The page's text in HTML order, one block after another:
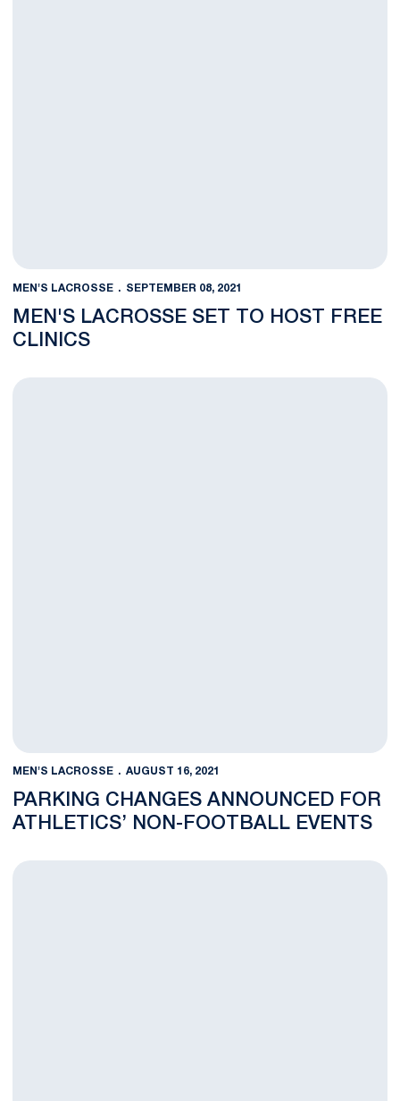
MEN'S LACROSSE SEPTEMBER 08, 2021
MEN'S LACROSSE SET TO HOST FREE
CLINICS
Parking Changes Announced for Athletics’ Non-Football Events
MEN'S LACROSSE AUGUST 16, 2021
PARKING CHANGES ANNOUNCED FOR
ATHLETICS’ NON-FOOTBALL EVENTS
Murphy Joins Men's Lacrosse Coaching Staff